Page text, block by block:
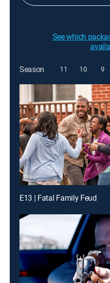
See which
Season 11 10 9
E13 | Fatal Family Feud